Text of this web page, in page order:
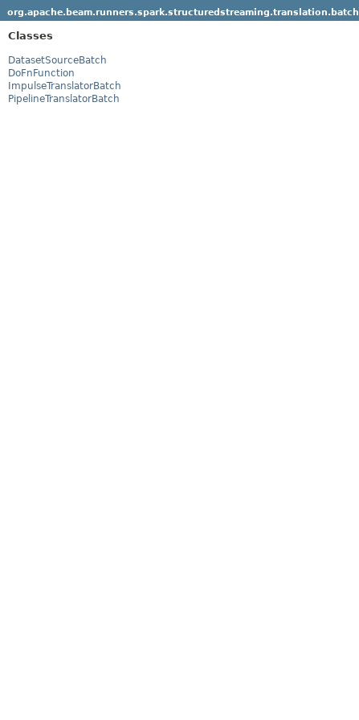
org.apache.beam.runners.spark.structuredstreaming.translation.batch
Classes
DatasetSourceBatch
DoFnFunction
ImpulseTranslatorBatch
PipelineTranslatorBatch